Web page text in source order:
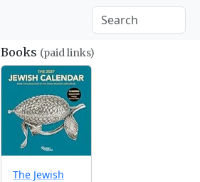
Books (paid links)
The Jewish